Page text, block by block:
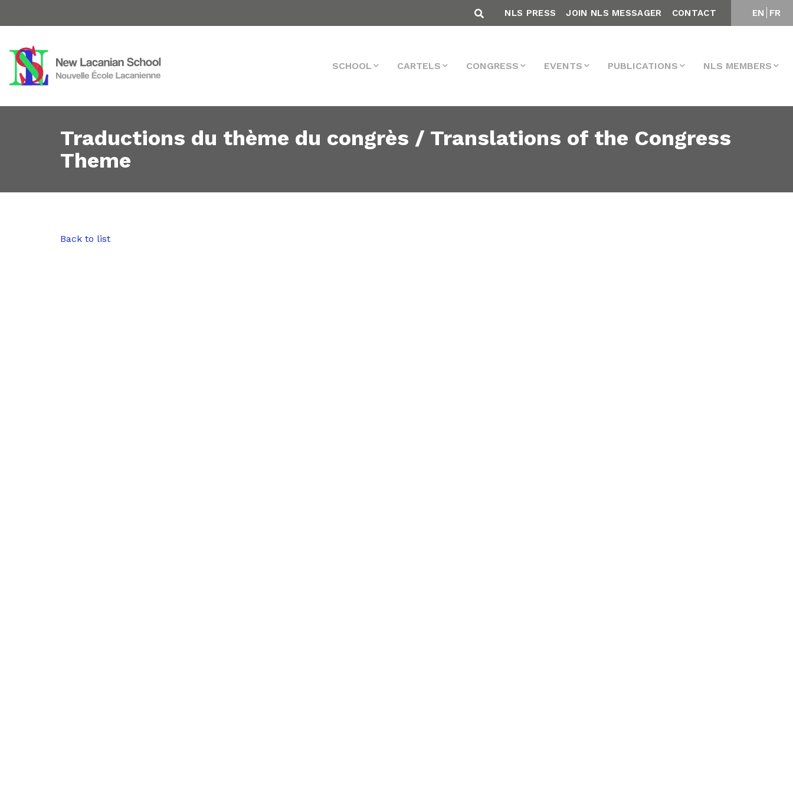
EN FR
NLS PRESS JOIN NLS MESSAGER CONTACT
SCHOOL CARTELS CONGRESS EVENTS PUBLICATIONS NLS MEMBERS
Traductions du thème du congrès / Translations of the Congress
Theme
Back to list